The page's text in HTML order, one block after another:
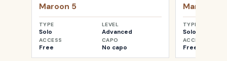
Maroon 5
TYPE
Solo
LEVEL
Advanced
ACCESS
Free
CAPO
No capo
Maroon 5
TYPE
Solo
ACCESS
Free